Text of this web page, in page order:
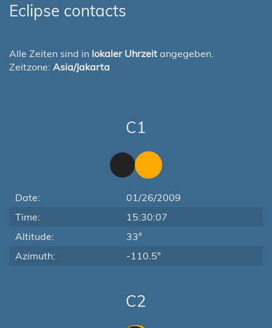
Eclipse contacts
Alle Zeiten sind in lokaler Uhrzeit angegeben.
Zeitzone: Asia/Jakarta
C1
Date:
01/26/2009
Time:
15:30:07
Altitude:
33°
Azimuth:
-110.5°
C2